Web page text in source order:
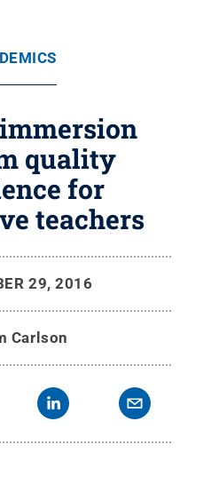
quality
for
teachers
29, 2016
Carlson